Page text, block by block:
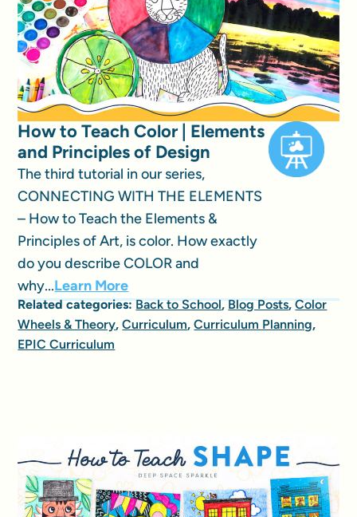
How to Teach Color | Elements
and Principles of Design
The third tutorial in our series,
CONNECTING WITH THE ELEMENTS
– How to Teach the Elements &
Principles of Art, is color. How exactly
do you describe COLOR and
why...Learn More
Related categories:Back to School,Blog Posts,Color
Wheels & Theory,Curriculum,Curriculum Planning,
EPIC Curriculum